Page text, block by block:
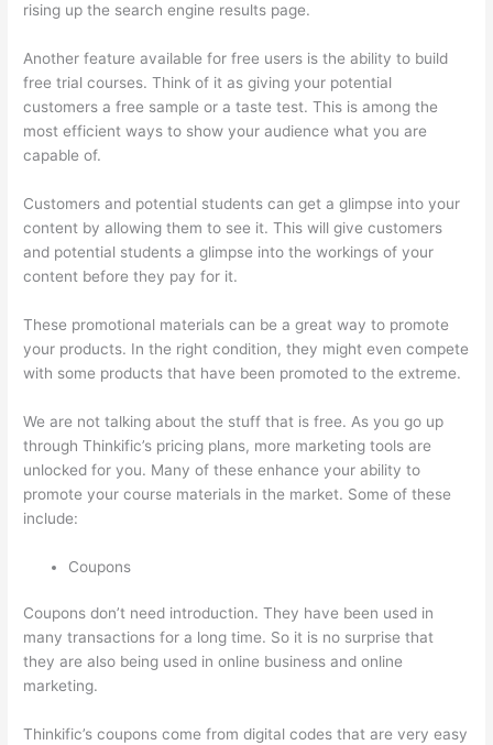
rising up the search engine results page.
Another feature available for free users is the ability to build
free trial courses. Think of it as giving your potential
customers a free sample or a taste test. This is among the
most efficient ways to show your audience what you are
capable of.
Customers and potential students can get a glimpse into your
content by allowing them to see it. This will give customers
and potential students a glimpse into the workings of your
content before they pay for it.
These promotional materials can be a great way to promote
your products. In the right condition, they might even compete
with some products that have been promoted to the extreme.
We are not talking about the stuff that is free. As you go up
through Thinkific’s pricing plans, more marketing tools are
unlocked for you. Many of these enhance your ability to
promote your course materials in the market. Some of these
include:
Coupons
Coupons don’t need introduction. They have been used in
many transactions for a long time. So it is no surprise that
they are also being used in online business and online
marketing.
Thinkific’s coupons come from digital codes that are very easy